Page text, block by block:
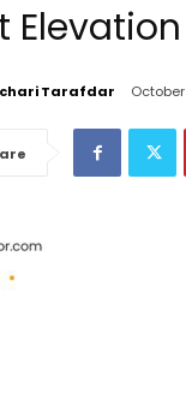
Tarafdar